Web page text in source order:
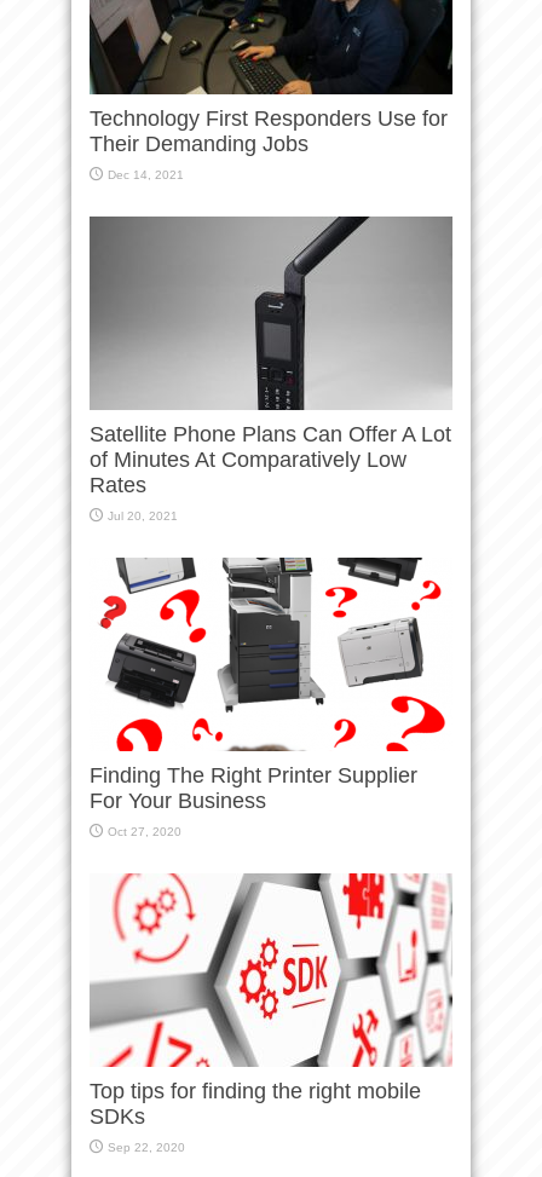
Technology First Responders Use for
Their Demanding Jobs
Dec 14, 2021
Satellite Phone Plans Can Offer A Lot
of Minutes At Comparatively Low
Rates
Jul 20, 2021
Finding The Right Printer Supplier
For Your Business
Oct 27, 2020
Top tips for finding the right mobile
SDKs
Sep 22, 2020